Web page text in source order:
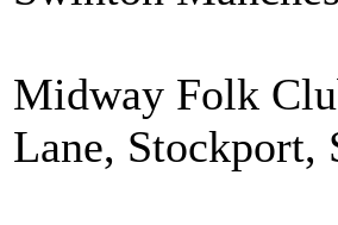
Midway Folk
Lane, Stockport,